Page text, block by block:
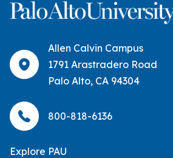
Allen Calvin Campus
1791 Arastradero Road
Palo Alto, CA 94304
800-818-6136
Explore PAU